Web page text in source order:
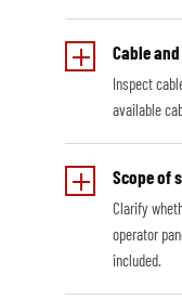
Cable
Inspect
available
Scope of
Clarify
operator
included.